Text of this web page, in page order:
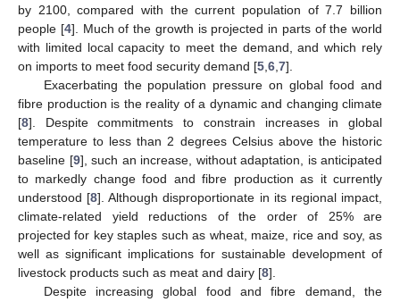
by 2100, compared with the current population of 7.7 billion
people [4]. Much of the growth is projected in parts of the world
with limited local capacity to meet the demand, and which rely
on imports to meet food security demand [5 6 7].
Exacerbating the population pressure on global food and
fibre production is the reality of a dynamic and changing climate
[8]. Despite commitments to constrain increases in global
temperature to less than 2 degrees Celsius above the historic
baseline [9], such an increase, without adaptation, is anticipated
to markedly change food and fibre production as it currently
understood [8]. Although disproportionate in its regional impact,
climate-related yield reductions of the order of 25% are
projected for key staples such as wheat, maize, rice and soy, as
well as significant implications for sustainable development of
livestock products such as meat and dairy [8].
Despite increasing global food and fibre demand, the